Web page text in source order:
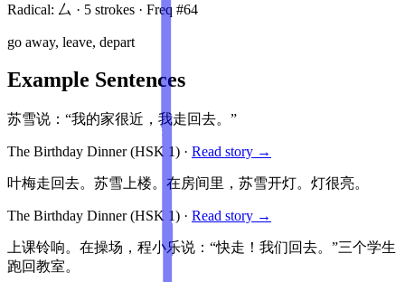
Radical: 厶 · 5 strokes · Freq #64
go away, leave, depart
Example Sentences
苏雪说：“我的家很近，我走回去。”
The Birthday Dinner(HSK 1) · Read story →
叶梅走回去。苏雪上楼。在房间里，苏雪开灯。灯很亮。
The Birthday Dinner(HSK 1) · Read story →
上课铃响。在操场，程小乐说：“快走！我们回去。”三个学生
跑回教室。